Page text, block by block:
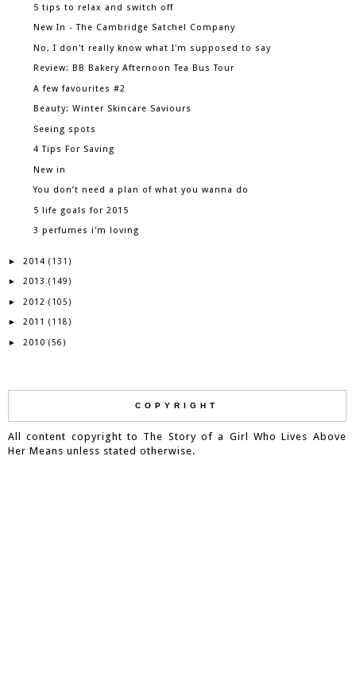
5 tips to relax and switch off
New In - The Cambridge Satchel Company
No, I don't really know what I'm supposed to say
Review: BB Bakery Afternoon Tea Bus Tour
A few favourites #2
Beauty: Winter Skincare Saviours
Seeing spots
4 Tips For Saving
New in
You don’t need a plan of what you wanna do
5 life goals for 2015
3 perfumes i'm loving
► 2014 (131)
► 2013 (149)
► 2012 (105)
► 2011 (118)
► 2010 (56)
COPYRIGHT
All content copyright to The Story of a Girl Who Lives Above
Her Means unless stated otherwise.